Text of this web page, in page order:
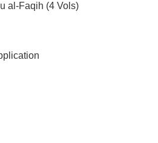
al-Faqih (4 Vols)